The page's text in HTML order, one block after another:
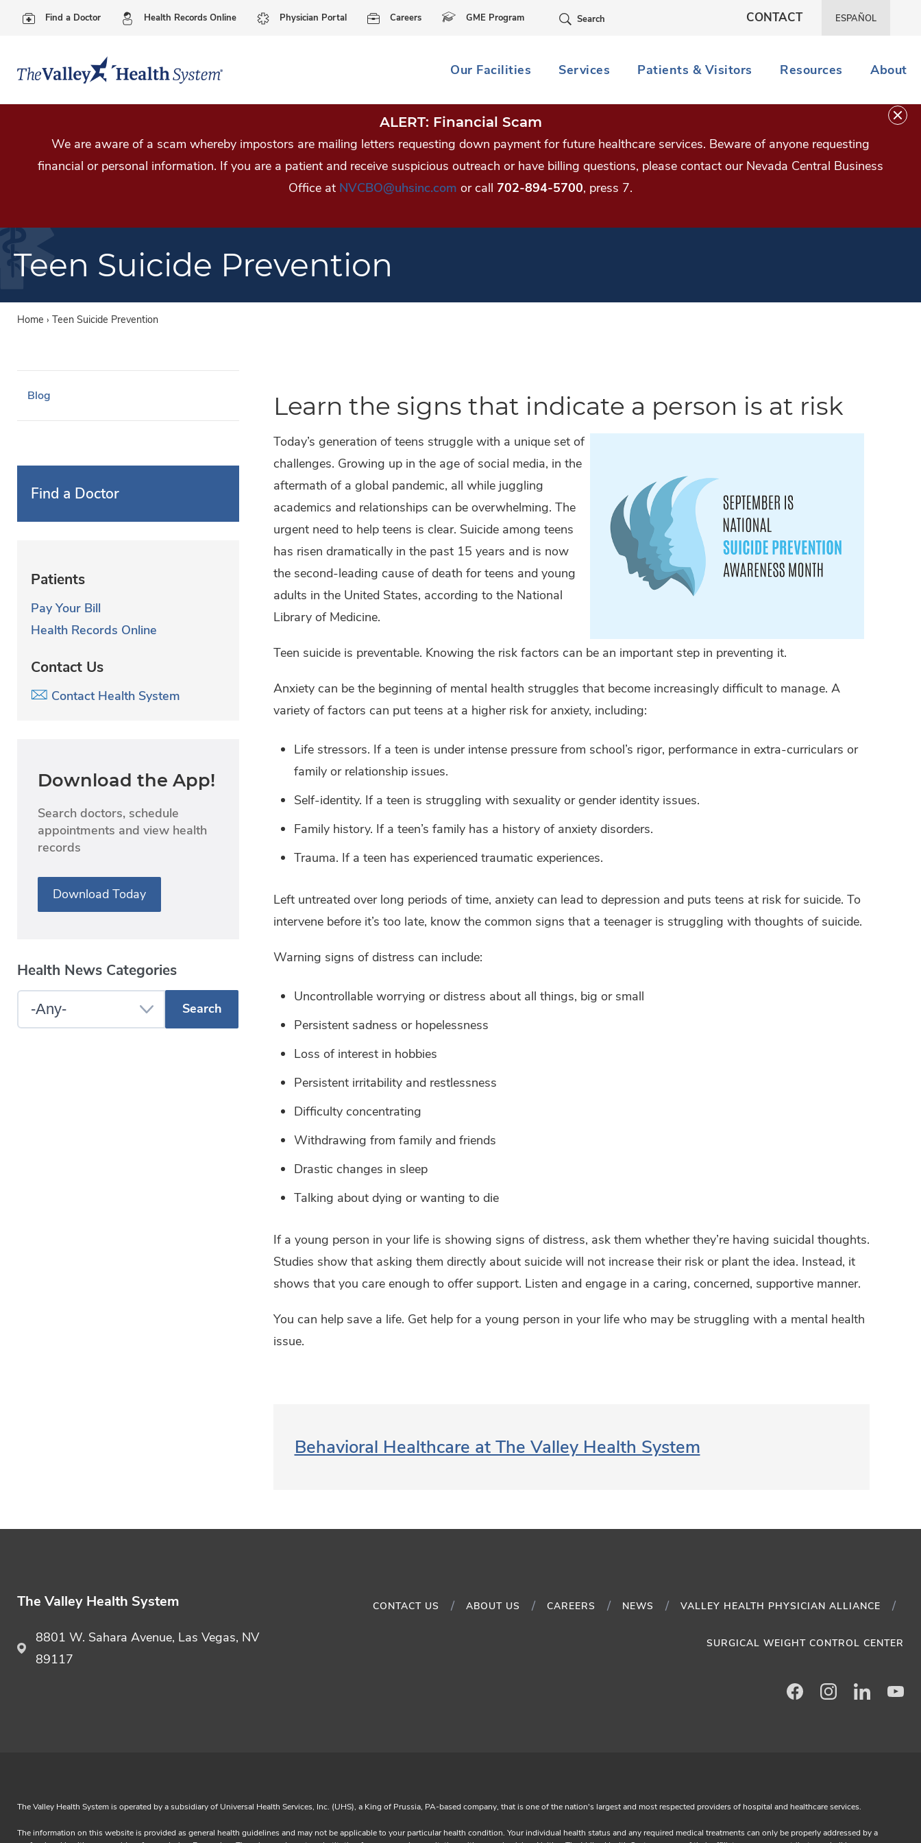
Skip Navigation
Find a Doctor Health Records Online Physician Portal Careers GME Program Search CONTACT ESPAÑOL
Our Facilities Services Patients & Visitors Resources About
ALERT: Financial Scam
We are aware of a scam whereby impostors are mailing letters requesting down payment for future healthcare services. Beware of anyone requesting
financial or personal information. If you are a patient and receive suspicious outreach or have billing questions, please contact our Nevada Central Business
Office at NVCBO@uhsinc.com or call 702-894-5700, press 7.
Teen Suicide Prevention
Home › Teen Suicide Prevention
Learn the signs that indicate a person is at risk
Today’s generation of teens struggle with a unique set of
challenges. Growing up in the age of social media, in the
aftermath of a global pandemic, all while juggling
academics and relationships can be overwhelming. The
urgent need to help teens is clear. Suicide among teens
has risen dramatically in the past 15 years and is now
the second-leading cause of death for teens and young
adults in the United States, according to the National
Library of Medicine.
Teen suicide is preventable. Knowing the risk factors can be an important step in preventing it.
Anxiety can be the beginning of mental health struggles that become increasingly difficult to manage. A
variety of factors can put teens at a higher risk for anxiety, including:
Life stressors. If a teen is under intense pressure from school’s rigor, performance in extra-curriculars or
family or relationship issues.
Self-identity. If a teen is struggling with sexuality or gender identity issues.
Family history. If a teen’s family has a history of anxiety disorders.
Trauma. If a teen has experienced traumatic experiences.
Left untreated over long periods of time, anxiety can lead to depression and puts teens at risk for suicide. To
intervene before it’s too late, know the common signs that a teenager is struggling with thoughts of suicide.
Warning signs of distress can include:
Uncontrollable worrying or distress about all things, big or small
Persistent sadness or hopelessness
Loss of interest in hobbies
Persistent irritability and restlessness
Difficulty concentrating
Withdrawing from family and friends
Drastic changes in sleep
Talking about dying or wanting to die
If a young person in your life is showing signs of distress, ask them whether they’re having suicidal thoughts.
Studies show that asking them directly about suicide will not increase their risk or plant the idea. Instead, it
shows that you care enough to offer support. Listen and engage in a caring, concerned, supportive manner.
You can help save a life. Get help for a young person in your life who may be struggling with a mental health
issue.
Behavioral Healthcare at The Valley Health System
Blog
Find a Doctor
Patients
Pay Your Bill
Health Records Online
Contact Us
Contact Health System
Download the App!
Search doctors, schedule
appointments and view health
records
Download Today
Health News Categories
Select
a
The Valley Health System
8801 W. Sahara Avenue, Las Vegas, NV
89117
CONTACT US ABOUT US CAREERS NEWS VALLEY HEALTH PHYSICIAN ALLIANCE
SURGICAL WEIGHT CONTROL CENTER
FacebookInstagramLinkedIn
The Valley Health System is operated by a subsidiary of Universal Health Services, Inc. (UHS), a King of Prussia, PA-based company, that is one of the nation's largest and most respected providers of hospital and healthcare services.
The information on this website is provided as general health guidelines and may not be applicable to your particular health condition. Your individual health status and any required medical treatments can only be properly addressed by a